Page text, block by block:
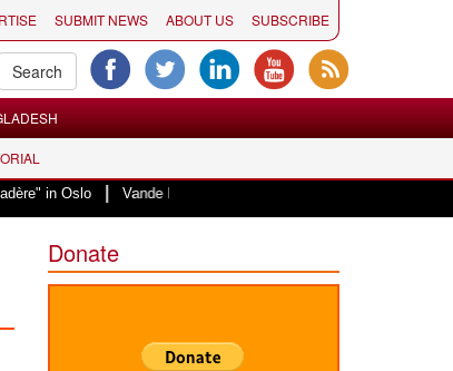
SUBMIT NEWS ABOUT US SUBSCRIBE
| Vande Mataram, a composition with unique blend of spirituality
Donate